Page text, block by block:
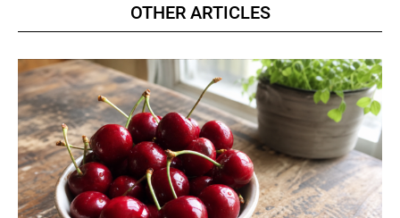
OTHER ARTICLES